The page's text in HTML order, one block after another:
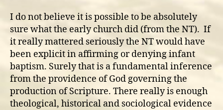
I do not believe it is possible to be absolutely
sure what the early church did (from the NT). If
it really mattered seriously the NT would have
been explicit in affirming or denying infant
baptism. Surely that is a fundamental inference
from the providence of God governing the
production of Scripture. There really is enough
theological, historical and sociological evidence